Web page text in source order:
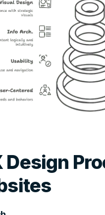
Design